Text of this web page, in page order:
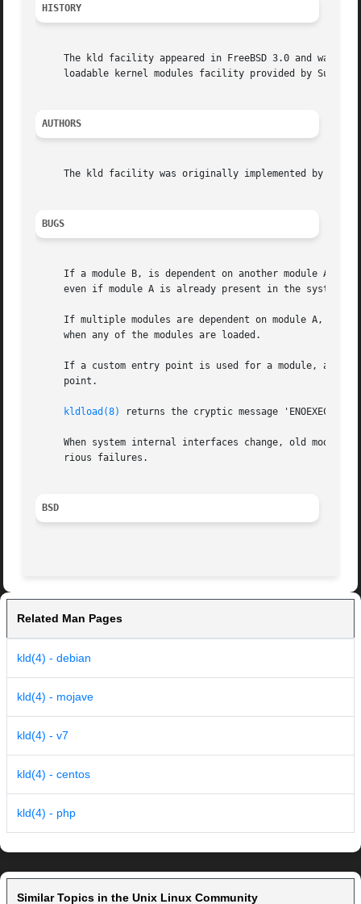
HISTORY
The kld facility appeared in FreeBSD 3.0 and was
loadable kernel modules facility provided by SunOS
AUTHORS
The kld facility was originally implemented by Doug
BUGS
If a module B, is dependent on another module A,
     even if module A is already present in the system.
If multiple modules are dependent on module A, and
     when any of the modules are loaded.
If a custom entry point is used for a module, and
     point.
kldload(8) returns the cryptic message 'ENOEXEC
When system internal interfaces change, old
     rious failures.
BSD
Related Man Pages
kld(4) - debian
kld(4) - mojave
kld(4) - v7
kld(4) - centos
kld(4) - php
Similar Topics in the Unix Linux Community